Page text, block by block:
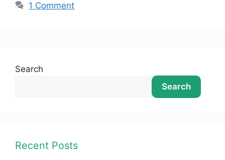
1 Comment
Search
Search
Recent Posts